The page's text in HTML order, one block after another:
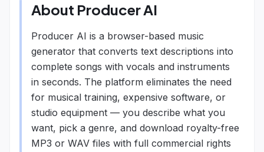
About Producer AI
Producer AI is a browser-based music
generator that converts text descriptions into
complete songs with vocals and instruments
in seconds. The platform eliminates the need
for musical training, expensive software, or
studio equipment — you describe what you
want, pick a genre, and download royalty-free
MP3 or WAV files with full commercial rights